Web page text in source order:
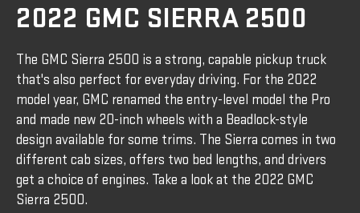
2022 GMC SIERRA 2500
The GMC Sierra 2500 is a strong, capable pickup truck
that's also perfect for everyday driving. For the 2022
model year, GMC renamed the entry-level model the Pro
and made new 20-inch wheels with a Beadlock-style
design available for some trims. The Sierra comes in two
different cab sizes, offers two bed lengths, and drivers
get a choice of engines. Take a look at the 2022 GMC
Sierra 2500.